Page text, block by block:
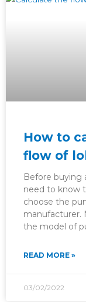
How to
flow of
Before buying
need to know
choose the
manufacturer.
the model of
READ MORE »
03/02/2022